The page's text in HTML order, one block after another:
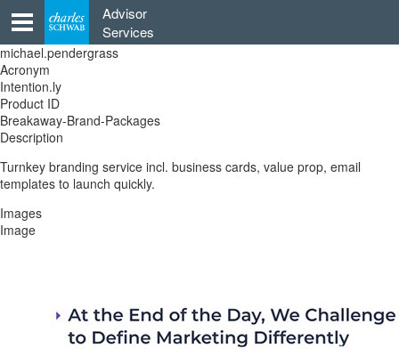
content
Advisor
Services
michael.pendergrass
Acronym
Intention.ly
Product ID
Breakaway-Brand-Packages
Description
Turnkey branding service incl. business cards, value prop, email
templates to launch quickly.
Images
Image